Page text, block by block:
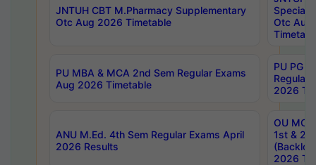
JNTUH CBT M.Pharmacy Supplementary
Otc Aug 2026 Timetable
Special
Otc Aug
PU MBA & MCA 2nd Sem Regular Exams
Aug 2026 Timetable
PU PG
Regular
2026
ANU M.Ed. 4th Sem Regular Exams April
2026 Results
OU MCA
1st &
2026